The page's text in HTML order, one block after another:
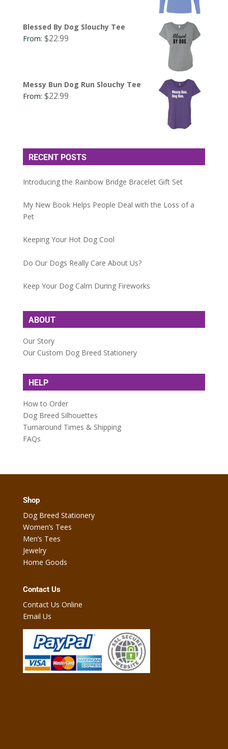
Blessed By Dog Slouchy Tee
From: $22.99
Messy Bun Dog Run Slouchy Tee
From: $22.99
RECENT POSTS
Introducing the Rainbow Bridge Bracelet Gift Set
My New Book Helps People Deal with the Loss of a
Pet
Keeping Your Hot Dog Cool
Do Our Dogs Really Care About Us?
Keep Your Dog Calm During Fireworks
ABOUT
Our Story
Our Custom Dog Breed Stationery
HELP
How to Order
Dog Breed Silhouettes
Turnaround Times & Shipping
FAQs
Shop
Dog Breed Stationery
Women’s Tees
Men’s Tees
Jewelry
Home Goods
Contact Us
Contact Us Online
Email Us